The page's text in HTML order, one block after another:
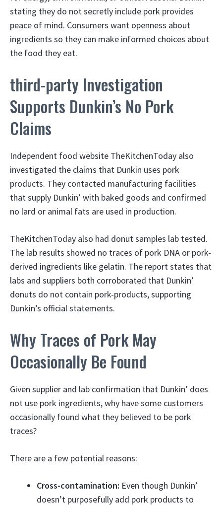
stating they do not secretly include pork provides
peace of mind. Consumers want openness about
ingredients so they can make informed choices about
the food they eat.
third-party Investigation
Supports Dunkin’s No Pork
Claims
Independent food website TheKitchenToday also
investigated the claims that Dunkin uses pork
products. They contacted manufacturing facilities
that supply Dunkin’ with baked goods and confirmed
no lard or animal fats are used in production.
TheKitchenToday also had donut samples lab tested.
The lab results showed no traces of pork DNA or pork-
derived ingredients like gelatin. The report states that
labs and suppliers both corroborated that Dunkin’
donuts do not contain pork-products, supporting
Dunkin’s official statements.
Why Traces of Pork May
Occasionally Be Found
Given supplier and lab confirmation that Dunkin’ does
not use pork ingredients, why have some customers
occasionally found what they believed to be pork
traces?
There are a few potential reasons:
Cross-contamination: Even though Dunkin’
doesn’t purposefully add pork products to